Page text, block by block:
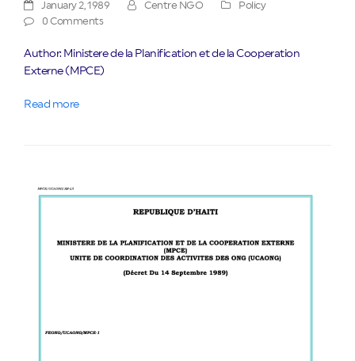
January 2, 1989 Centre NGO
Policy
0 Comments
Author: Ministere de la Planification et de la Cooperation
Externe (MPCE)
Read more